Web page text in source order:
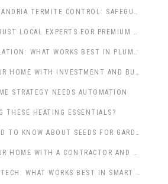
UNDERSTANDING ALEXANDRIA TERMITE CONTROL: SAFEGUARDING LOUISIANA’S HISTORIC AND MODERN PROPERTIES
WHY HOMEOWNERS TRUST LOCAL EXPERTS FOR PREMIUM COUNTERTOPS ORLANDO
FIXTURES VS. INSTALLATION: WHAT WORKS BEST IN PLUMBING?
HOW TO IMPROVE YOUR HOME WITH INVESTMENT AND BUYING: A COMPREHENSIVE GUIDE
STRATEGY NEEDS AUTOMATION
THESE HEATING ESSENTIALS?
EVERYTHING YOU NEED TO KNOW ABOUT SEEDS FOR GARDENING & OUTDOOR LIVING
HOW TO IMPROVE YOUR HOME WITH A CONTRACTOR AND WEATHERPROOFING
HOME ASSISTANT VS. TECH: WHAT WORKS BEST IN SMART HOMES?